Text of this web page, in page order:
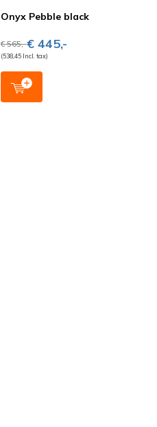
Onyx Pebble black
€ 565,-€ 445,-
(538,45 Incl. tax)